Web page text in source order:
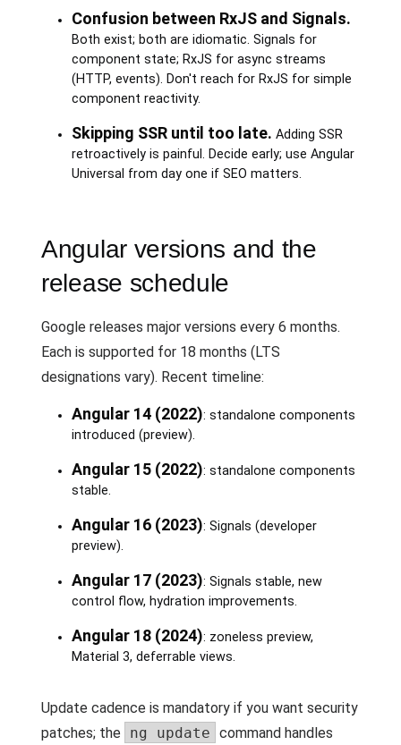
Confusion between RxJS and Signals.
Both exist; both are idiomatic. Signals for
component state; RxJS for async streams
(HTTP, events). Don't reach for RxJS for simple
component reactivity.
Skipping SSR until too late. Adding SSR
retroactively is painful. Decide early; use Angular
Universal from day one if SEO matters.
Angular versions and the
release schedule
Google releases major versions every 6 months.
Each is supported for 18 months (LTS
designations vary). Recent timeline:
Angular 14 (2022): standalone components
introduced (preview).
Angular 15 (2022): standalone components
stable.
Angular 16 (2023): Signals (developer
preview).
Angular 17 (2023): Signals stable, new
control flow, hydration improvements.
Angular 18 (2024): zoneless preview,
Material 3, deferrable views.
Update cadence is mandatory if you want security
patches; the ng update command handles